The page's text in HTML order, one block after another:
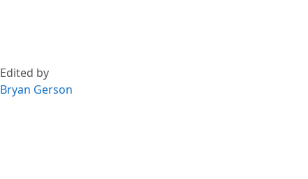
Edited by
Bryan Gerson